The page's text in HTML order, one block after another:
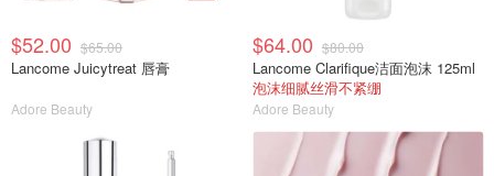
$52.00 $65.00
Lancome Juicytreat 唇膏
Adore Beauty
$64.00 $80.00
Lancome Clarifique洁面泡沫 125ml
泡沫细腻丝滑不紧绷
Adore Beauty